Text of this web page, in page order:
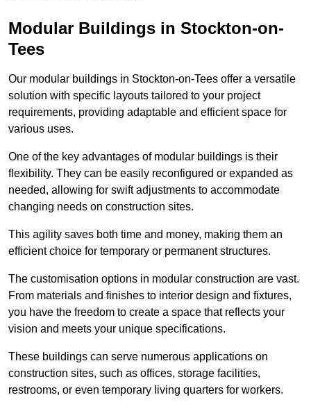
Modular Buildings in Stockton-on-
Tees
Our modular buildings in Stockton-on-Tees offer a versatile
solution with specific layouts tailored to your project
requirements, providing adaptable and efficient space for
various uses.
One of the key advantages of modular buildings is their
flexibility. They can be easily reconfigured or expanded as
needed, allowing for swift adjustments to accommodate
changing needs on construction sites.
This agility saves both time and money, making them an
efficient choice for temporary or permanent structures.
The customisation options in modular construction are vast.
From materials and finishes to interior design and fixtures,
you have the freedom to create a space that reflects your
vision and meets your unique specifications.
These buildings can serve numerous applications on
construction sites, such as offices, storage facilities,
restrooms, or even temporary living quarters for workers.